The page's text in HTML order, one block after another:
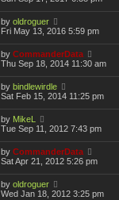
by oldroguer
Fri May 13, 2016 5:59 pm
by CommanderData
Thu Sep 18, 2014 11:30 am
by bindlewirdle
Sat Feb 15, 2014 11:25 pm
by MikeL
Tue Sep 11, 2012 7:43 pm
by CommanderData
Sat Apr 21, 2012 5:26 pm
by oldroguer
Wed Jan 18, 2012 3:25 pm